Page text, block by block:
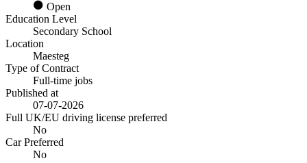
Open
Education Level
Secondary School
Location
Maesteg
Type of Contract
Full-time jobs
Published at
07-07-2026
Full UK/EU driving license preferred
No
Car Preferred
No